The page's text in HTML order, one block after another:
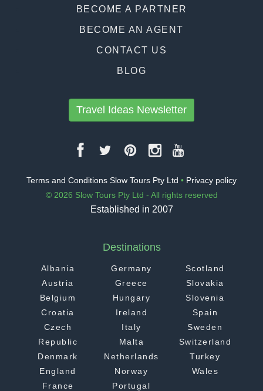
BECOME A PARTNER
BECOME AN AGENT
CONTACT US
BLOG
Travel Ideas Newsletter
Terms and Conditions Slow Tours Pty Ltd • Privacy policy
© 2026 Slow Tours Pty Ltd - All rights reserved
Established in 2007
Destinations
Albania
Austria
Belgium
Croatia
Czech
Republic
Denmark
England
France
Germany
Greece
Hungary
Ireland
Italy
Malta
Netherlands
Norway
Portugal
Scotland
Slovakia
Slovenia
Spain
Sweden
Switzerland
Turkey
Wales